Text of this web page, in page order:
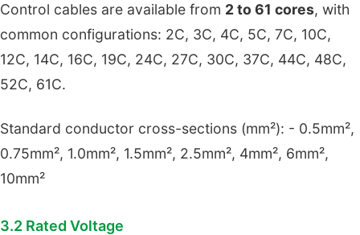
Control cables are available from 2 to 61 cores, with
common configurations: 2C, 3C, 4C, 5C, 7C, 10C,
12C, 14C, 16C, 19C, 24C, 27C, 30C, 37C, 44C, 48C,
52C, 61C.
Standard conductor cross-sections (mm²): - 0.5mm²,
0.75mm², 1.0mm², 1.5mm², 2.5mm², 4mm², 6mm²,
10mm²
3.2 Rated Voltage